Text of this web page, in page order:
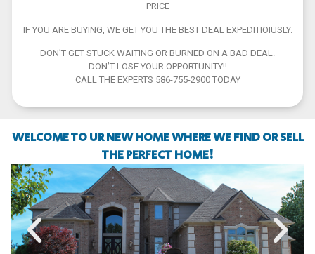
PRICE
IF YOU ARE BUYING, WE GET YOU THE BEST DEAL EXPEDITIOIUSLY.
DON’T GET STUCK WAITING OR BURNED ON A BAD DEAL.
DON’T LOSE YOUR OPPORTUNITY!!
CALL THE EXPERTS 586-755-2900 TODAY
WELCOME TO UR NEW HOME WHERE WE FIND OR SELL
THE PERFECT HOME!